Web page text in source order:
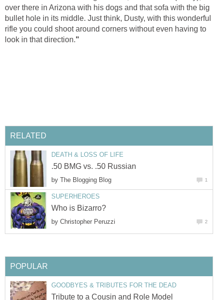
over there in Arizona with his dogs and that sofa with the big
bullet hole in its middle. Just think, Dusty, with this wonderful
rifle you could shoot around corners without even having to
look in that direction."
RELATED
DEATH & LOSS OF LIFE
.50 BMG vs. .50 Russian
by The Blogging Blog 1
SUPERHEROES
Who is Bizarro?
by Christopher Peruzzi 2
POPULAR
GOODBYES & TRIBUTES FOR THE DEAD
Tribute to a Cousin and Role Model